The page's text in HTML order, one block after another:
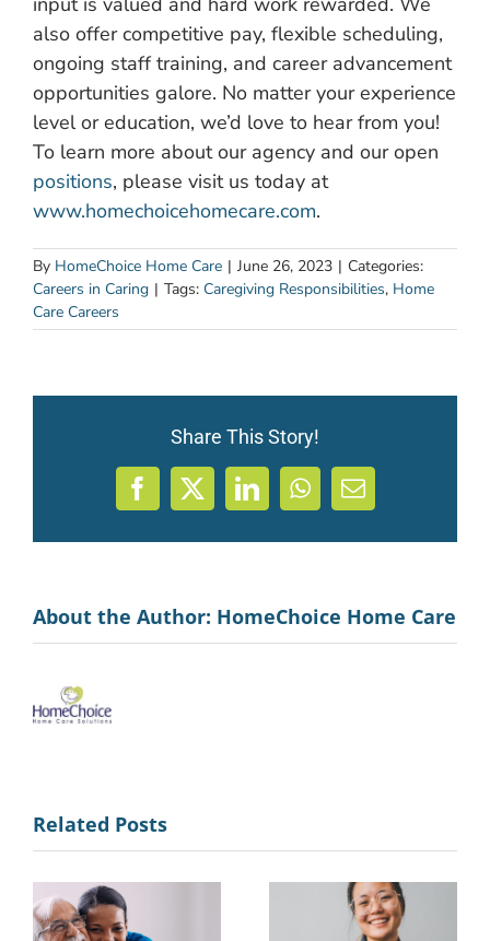
also offer competitive pay, flexible scheduling,
ongoing staff training, and career advancement
opportunities galore. No matter your experience
level or education, we’d love to hear from you!
To learn more about our agency and our open
positions, please visit us today at
www.homechoicehomecare.com.
By HomeChoice Home Care | June 26, 2023 | Categories:
Careers in Caring | Tags: Caregiving Responsibilities, Home
Care Careers
Share This Story!
Facebook
X LinkedInWhatsApp
Email
About the Author: HomeChoice Home Care
Related Posts